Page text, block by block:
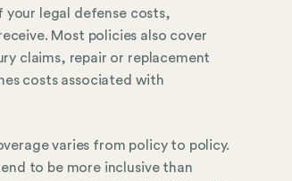
your legal defense costs,
Most policies also cover
claims, repair or replacement
costs associated with
varies from policy to policy.
to be more inclusive than